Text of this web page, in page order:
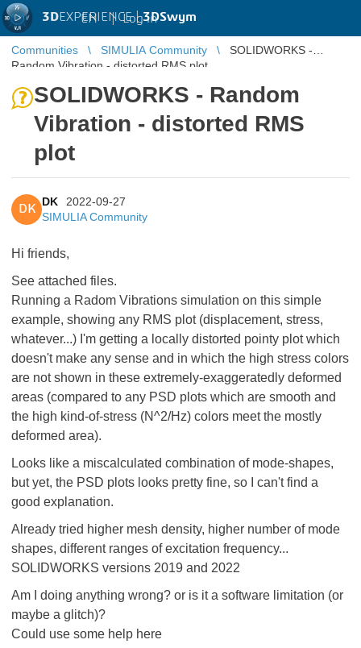
3DEXPERIENCE |3DSwym
EN | Log in
Communities SIMULIA Community
SOLIDWORKS -
Random Vibration - distorted RMS plot
SOLIDWORKS - Random
Vibration - distorted RMS
plot
DK
DK
2022-09-27
SIMULIA Community
Hi friends,
See attached files.
Running a Radom Vibrations simulation on this simple
example, showing any RMS plot (displacement, stress,
whatever...) I'm getting a locally distorted pointy plot which
doesn't make any sense and in which the high stress colors
are not shown in these extremely-exaggeratedly deformed
areas (compared to any PSD plots which are smooth and
the high kind-of-stress (N^2/Hz) colors meet the mostly
deformed area).
Looks like a miscalculated combination of mode-shapes,
but yet, the PSD plots looks pretty fine, so I can't find a
good explanation.
Already tried higher mesh density, higher number of mode
shapes, different ranges of excitation frequency...
SOLIDWORKS versions 2019 and 2022
Am I doing anything wrong? or is it a software limitation (or
maybe a glitch)?
Could use some help here